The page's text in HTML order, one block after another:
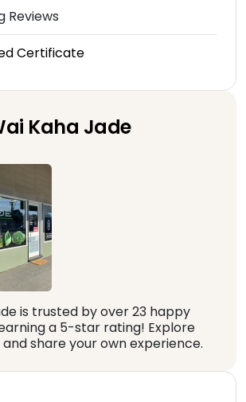
Reviews
Certificate
Kaha Jade
is trusted by over 23 happy
a 5-star rating! Explore
share your own experience.